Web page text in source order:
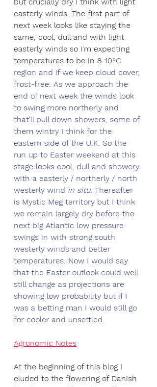
easterly winds. The first part of
next week looks like staying the
same, cool, dull and with light
easterly winds so I'm expecting
temperatures to be in 8-10°C
region and if we keep cloud cover,
frost-free. As we approach the
end of next week the winds look
to swing more northerly and
that'll pull down showers, some of
them wintry I think for the
eastern side of the U.K. So the
run up to Easter weekend at this
stage looks cool, dull and showery
with a easterly / northerly / north
westerly wind in situ. Thereafter
is Mystic Meg territory but I think
we remain largely dry before the
next big Atlantic low pressure
swings in with strong south
westerly winds and better
temperatures. Now I would say
that the Easter outlook could well
still change as projections are
showing low probability but if I
was a betting man I would still go
for cooler and unsettled.
Agronomic Notes
At the beginning of this blog I
eluded to the flowering of Danish